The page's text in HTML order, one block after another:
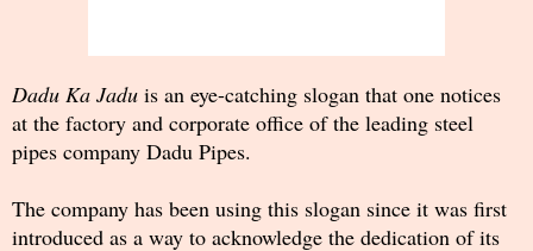
Dadu Ka Jadu is an eye-catching slogan that one notices
at the factory and corporate office of the leading steel
pipes company Dadu Pipes.
The company has been using this slogan since it was first
introduced as a way to acknowledge the dedication of its